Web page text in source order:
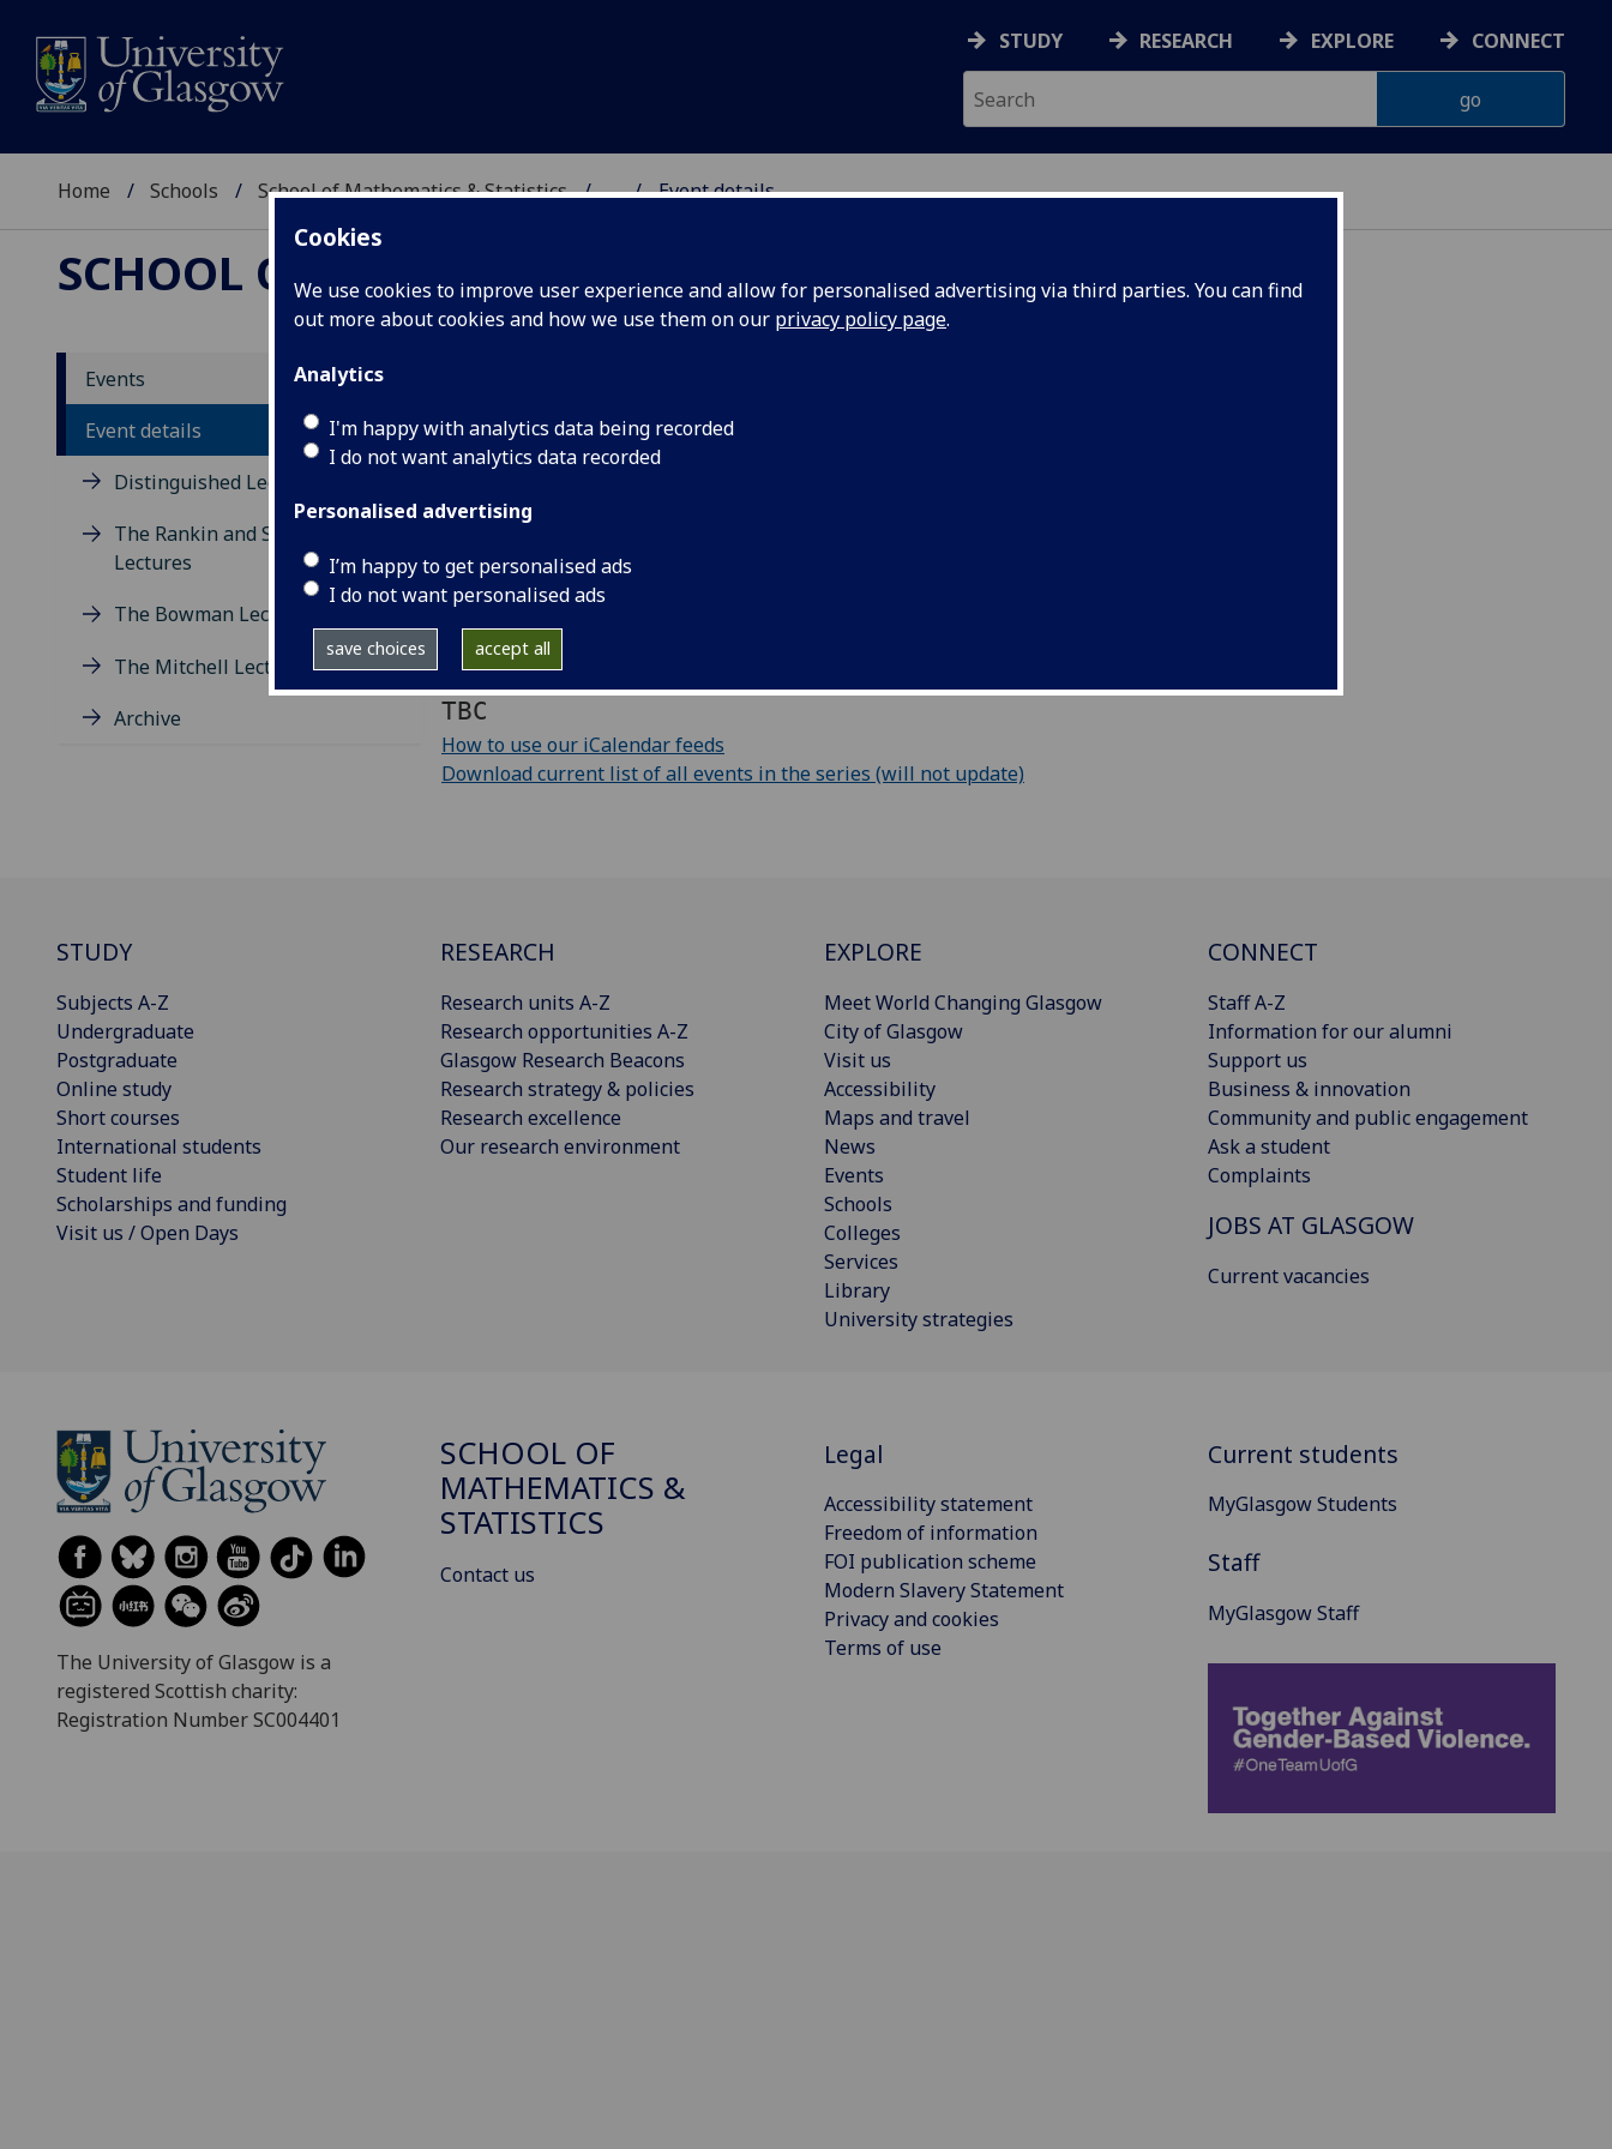
Cookies
We use cookies to improve user experience and allow for personalised advertising via third parties. You can find
out more about cookies and how we use them on our privacy policy page.
Analytics
I'm happy with analytics data being recorded
I do not want analytics data recorded
Personalised advertising
I’m happy to get personalised ads
I do not want personalised ads
save choices accept all
STUDY RESEARCH EXPLORE CONNECT
Home Schools School of Mathematics & Statistics ... Event details
SCHOOL OF MATHEMATICS & STATISTICS
Events
Event details
Distinguished Lecture Series
The Rankin and Sneddon
Lectures
The Bowman Lectures
The Mitchell Lectures
Archive
Simon Wassermann (University of Glasgow)
Maths 311B
Add to your calendar
Download event information as iCalendar file (only this event)
iCalendar URL:
TBC
How to use our iCalendar feeds
Download current list of all events in the series (will not update)
STUDY
Subjects A-Z
Undergraduate
Postgraduate
Online study
Short courses
International students
Student life
Scholarships and funding
Visit us / Open Days
RESEARCH
Research units A-Z
Research opportunities A-Z
Glasgow Research Beacons
Research strategy & policies
Research excellence
Our research environment
EXPLORE
Meet World Changing Glasgow
City of Glasgow
Visit us
Accessibility
Maps and travel
News
Events
Schools
Colleges
Services
Library
University strategies
CONNECT
Staff A-Z
Information for our alumni
Support us
Business & innovation
Community and public engagement
Ask a student
Complaints
JOBS AT GLASGOW
Current vacancies
The University of Glasgow is a
registered Scottish charity:
Registration Number SC004401
SCHOOL OF
MATHEMATICS &
STATISTICS
Contact us
Legal
Accessibility statement
Freedom of information
FOI publication scheme
Modern Slavery Statement
Privacy and cookies
Terms of use
Current students
MyGlasgow Students
Staff
MyGlasgow Staff